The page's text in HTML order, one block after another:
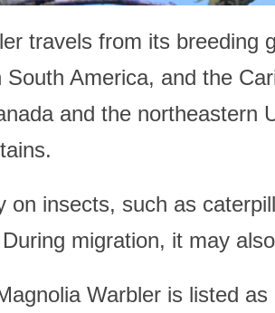
travels from its breeding
America, and the
and the northeastern
on insects, such as
migration, it may
Warbler is listed